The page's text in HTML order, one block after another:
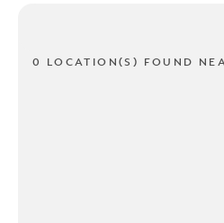
0 LOCATION(S) FOUND